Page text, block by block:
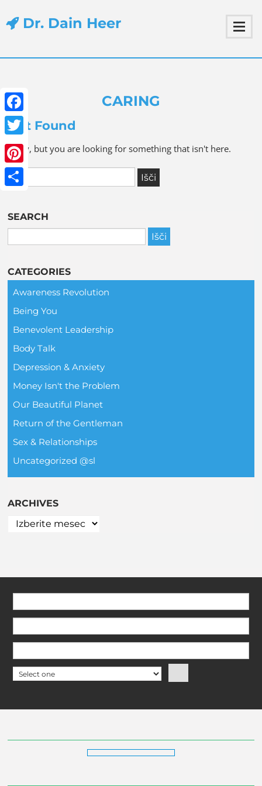
Dr. Dain Heer
Facebook
Twitter
Pinterest
CARING
Not Found
Sorry, but you are looking for something that isn't here.
SEARCH
CATEGORIES
Awareness Revolution
Being You
Benevolent Leadership
Body Talk
Depression & Anxiety
Money Isn't the Problem
Our Beautiful Planet
Return of the Gentleman
Sex & Relationships
Uncategorized @sl
ARCHIVES